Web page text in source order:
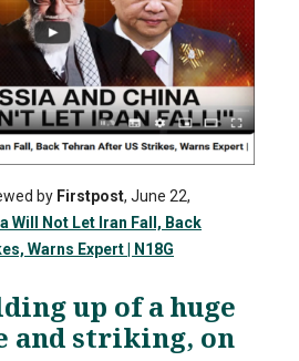
by Firstpost, June 22,
Will Not Let Iran Fall, Back
Warns Expert | N18G
up of a huge
and striking, on